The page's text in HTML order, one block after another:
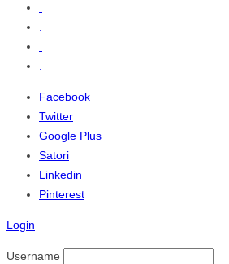
Facebook
Twitter
Google Plus
Satori
Linkedin
Pinterest
Login
Username